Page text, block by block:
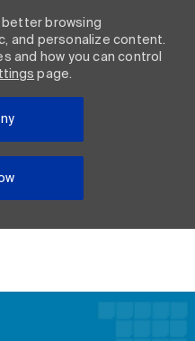
browsing
and personalize content.
and how you can control
page.